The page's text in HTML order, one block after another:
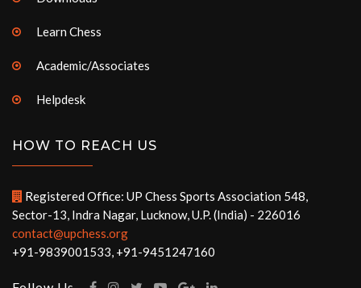
Learn Chess
Academic/Associates
Helpdesk
HOW TO REACH US
Registered Office: UP Chess Sports Association 548,
Sector-13, Indra Nagar, Lucknow, U.P. (India) - 226016
contact@upchess.org
+91-9839001533, +91-9451247160